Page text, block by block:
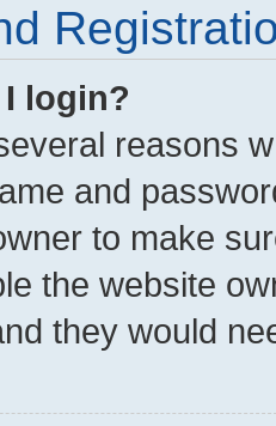
I login?
reasons
and
to make
the website
they would